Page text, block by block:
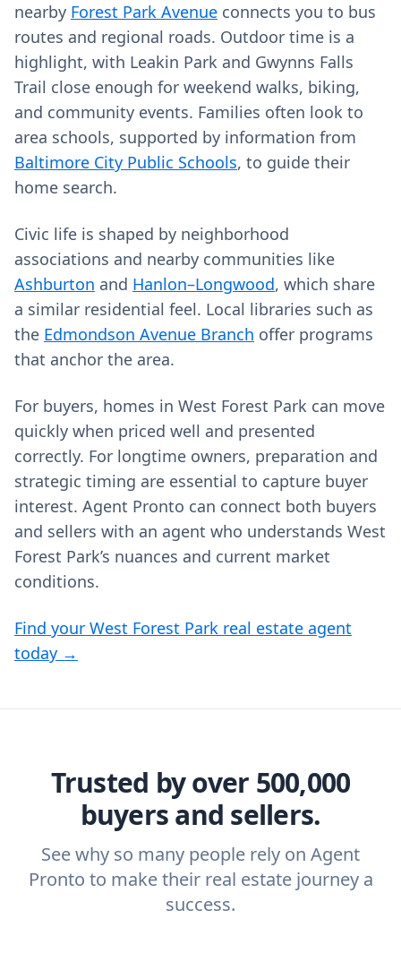
nearby Forest Park Avenue connects you to bus
routes and regional roads. Outdoor time is a
highlight, with Leakin Park and Gwynns Falls
Trail close enough for weekend walks, biking,
and community events. Families often look to
area schools, supported by information from
Baltimore City Public Schools, to guide their
home search.
Civic life is shaped by neighborhood
associations and nearby communities like
Ashburton and Hanlon–Longwood, which share
a similar residential feel. Local libraries such as
the Edmondson Avenue Branch offer programs
that anchor the area.
For buyers, homes in West Forest Park can move
quickly when priced well and presented
correctly. For longtime owners, preparation and
strategic timing are essential to capture buyer
interest. Agent Pronto can connect both buyers
and sellers with an agent who understands West
Forest Park’s nuances and current market
conditions.
Find your West Forest Park real estate agent
today →
Trusted by over 500,000
buyers and sellers.
See why so many people rely on Agent
Pronto to make their real estate journey a
success.